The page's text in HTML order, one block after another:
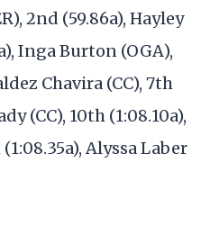
2nd (59.86a), Hayley
Inga Burton (OGA),
Chavira (CC), 7th
(CC), 10th (1:08.10a),
Alyssa Laber